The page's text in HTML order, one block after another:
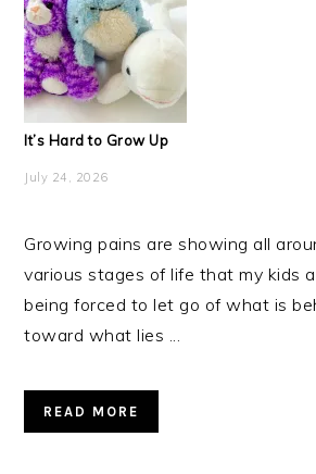
It’s Hard to Grow Up
July 24, 2026
Growing pains are showing all
various stages of life that my kids
being forced to let go of what is
toward what lies ...
READ MORE